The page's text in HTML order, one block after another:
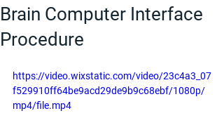
Brain Computer Interface
Procedure
https://video.wixstatic.com/video/23c4a3_07
f529910ff64be9acd29de9b9c68ebf/1080p/
mp4/file.mp4